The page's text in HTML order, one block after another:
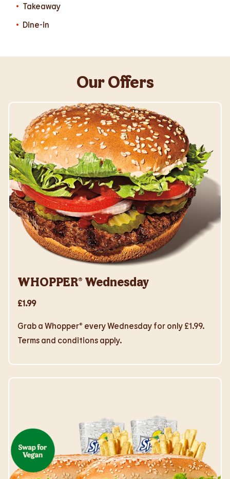
Takeaway
Dine-in
Our Offers
WHOPPER® Wednesday
£1.99
Grab a Whopper® every Wednesday for only £1.99.
Terms and conditions apply.